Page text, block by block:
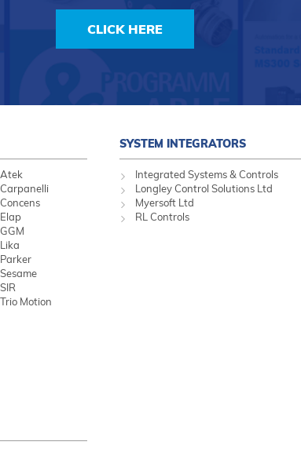
CLICK HERE
Atek
Carpanelli
Concens
Elap
GGM
Lika
Parker
Sesame
SIR
Trio Motion
SYSTEM INTEGRATORS
Integrated Systems & Controls
Longley Control Solutions Ltd
Myersoft Ltd
RL Controls